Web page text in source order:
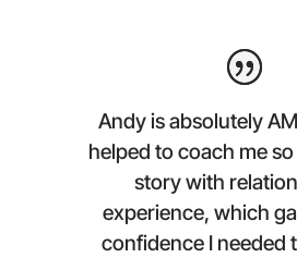
Andy is absolutely
helped to coach me
story with
experience, which
confidence I needed